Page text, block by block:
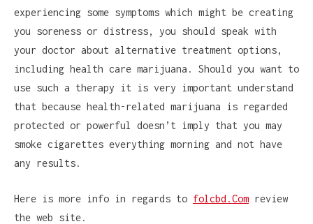
experiencing some symptoms which might be creating
you soreness or distress, you should speak with
your doctor about alternative treatment options,
including health care marijuana. Should you want to
use such a therapy it is very important understand
that because health-related marijuana is regarded
protected or powerful doesn’t imply that you may
smoke cigarettes everything morning and not have
any results.
Here is more info in regards to folcbd.Com review
the web site.